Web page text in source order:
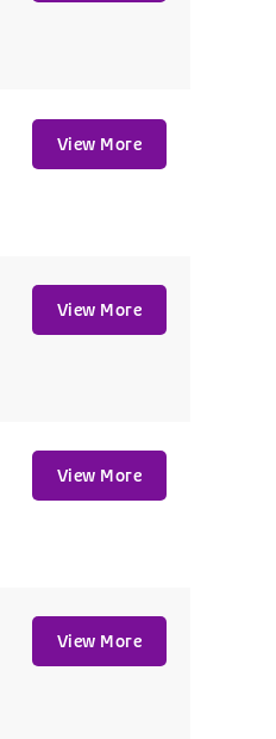
View More
View More
View More
View More